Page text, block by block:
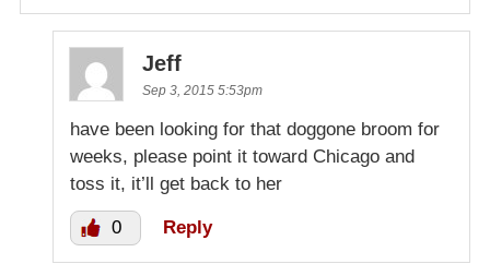
Jeff
Sep 3, 2015 5:53pm
have been looking for that doggone broom for
weeks, please point it toward Chicago and
toss it, it’ll get back to her
0 Reply